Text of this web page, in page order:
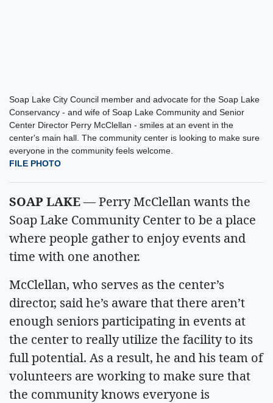
Soap Lake City Council member and advocate for the Soap Lake
Conservancy - and wife of Soap Lake Community and Senior
Center Director Perry McClellan - smiles at an event in the
center's main hall. The community center is looking to make sure
everyone in the community feels welcome.
FILE PHOTO
SOAP LAKE— Perry McClellan wants the
Soap Lake Community Center to be a place
where people gather to enjoy events and
time with one another.
McClellan, who serves as the center’s
director, said he’s aware that there aren’t
enough seniors participating in events at
the center to really utilize the facility to its
full potential. As a result, he and his team of
volunteers are working to make sure that
the community knows everyone is